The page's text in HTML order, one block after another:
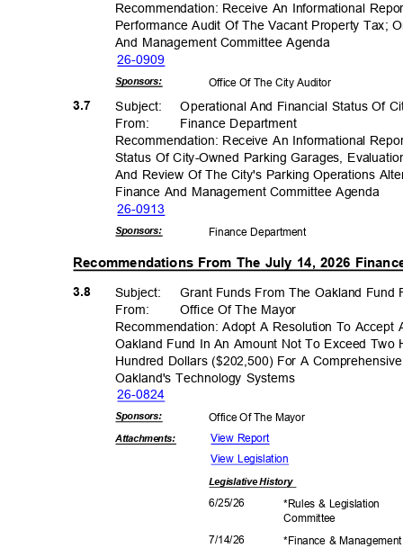
Recommendation: Receive An Informational
Performance Audit Of The Vacant Property Tax;
And Management Committee Agenda
26-0909
Sponsors: Office Of The City Auditor
3.7 Subject: Operational And Financial Status Of
From: Finance Department
Recommendation: Receive An Informational
Status Of City-Owned Parking Garages,
And Review Of The City's Parking Operations
Finance And Management Committee Agenda
26-0913
Sponsors: Finance Department
Recommendations From The July 14, 2026
3.8 Subject: Grant Funds From The Oakland
From: Office Of The Mayor
Recommendation: Adopt A Resolution To
Oakland Fund In An Amount Not To Exceed
Hundred Dollars ($202,500) For A
Oakland's Technology Systems
26-0824
Sponsors: Office Of The Mayor
Attachments: View Report
View Legislation
LegislativeHistory
6/25/26
*Rules & Legislation
Committee
7/14/26
*Finance &